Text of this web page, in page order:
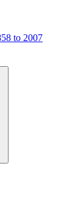
to 2007